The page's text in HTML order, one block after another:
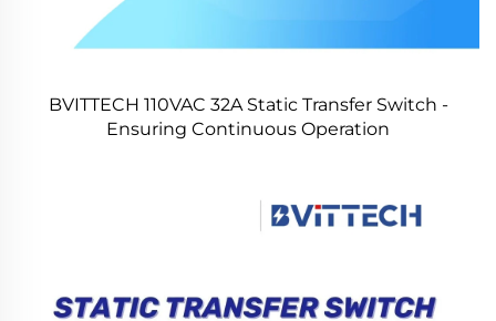
BVITTECH 110VAC 32A Static Transfer Switch -
Ensuring Continuous Operation